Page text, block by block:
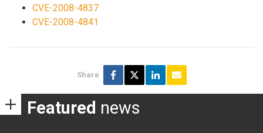
CVE-2008-4837
CVE-2008-4841
Share
Featured news